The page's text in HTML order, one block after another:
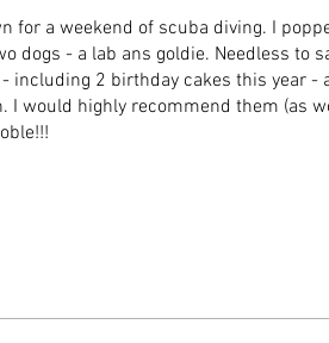
for a weekend of scuba diving. I
dogs - a lab ans goldie. Needless to
including 2 birthday cakes this year -
I would highly recommend them (as